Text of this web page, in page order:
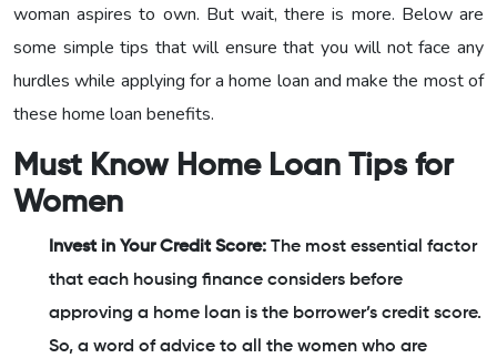
woman aspires to own. But wait, there is more. Below are
some simple tips that will ensure that you will not face any
hurdles while applying for a home loan and make the most of
these home loan benefits.
Must Know Home Loan Tips for
Women
Invest in Your Credit Score: The most essential factor
that each housing finance considers before
approving a home loan is the borrower’s credit score.
So, a word of advice to all the women who are